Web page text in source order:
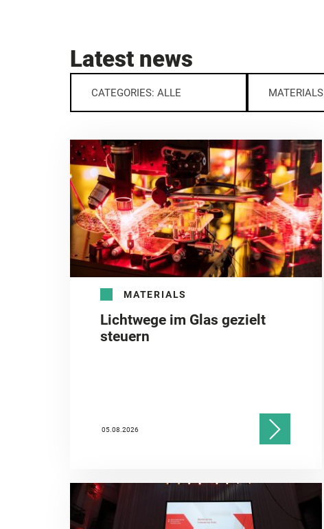
Latest news
CATEGORIES: ALLE MATERIALS
MATERIALS
Lichtwege im Glas gezielt
steuern
05.08.2026